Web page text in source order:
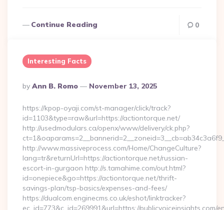
Continue Reading 0
Interesting Facts
Posted
By
By Ann B. Romo November 13, 2025
https://kpop-oyaji.com/st-manager/click/track?
id=1103&type=raw&url=https://actiontorque.net/
http://usedmodulars.ca/openx/www/delivery/ck.php?
http://www.massiveprocess.com/Home/ChangeCulture?
lang=tr&returnUrl=https://actiontorque.net/russian-
escort-in-gurgaon http://s.tamahime.com/out.html?
id=onepiece&go=https://actiontorque.net/thrift-
savings-plan/tsp-basics/expenses-and-fees/
https://dualcom.enginecms.co.uk/eshot/linktracker?
ec_id=773&c_id=269991&url=https://publicvoiceinsights.com/